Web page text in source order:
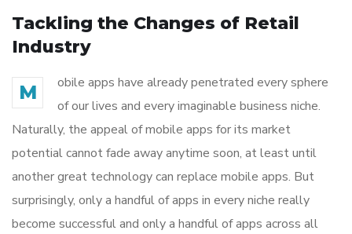
Tackling the Changes of Retail
Industry
M
obile apps have already penetrated every sphere
of our lives and every imaginable business niche.
Naturally, the appeal of mobile apps for its market
potential cannot fade away anytime soon, at least until
another great technology can replace mobile apps. But
surprisingly, only a handful of apps in every niche really
become successful and only a handful of apps across all